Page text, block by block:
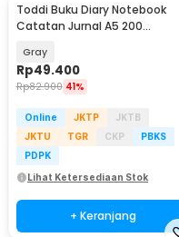
Toddi Buku Diary Notebook
Catatan Jurnal A5 200
Gray
Rp49.400
Rp82.900 41%
Online JKTP
JKTB
JKTU
TGR CKP
PBKS
PDPK
Lihat Ketersediaan Stok
+ Keranjang